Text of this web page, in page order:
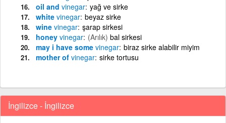
oil and vinegar yağ ve sirke
white vinegar beyaz sirke
wine vinegar şarap sirkesi
honey vinegar (Arılık) bal sirkesi
may i have some vinegar biraz sirke alabilir miyim
mother of vinegar sirke tortusu
İngilizce - İngilizce